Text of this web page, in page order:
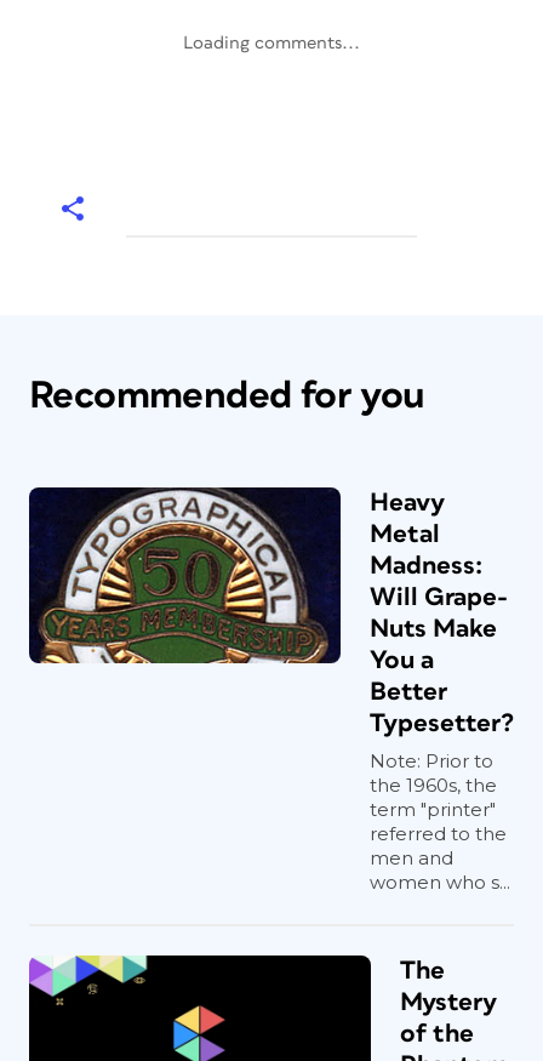
Loading comments...
Recommended for you
Heavy
Metal
Madness:
Will Grape-
Nuts Make
You a
Better
Typesetter?
Note: Prior to
the 1960s, the
term "printer"
referred to the
men and
women who s...
The
Mystery
of the